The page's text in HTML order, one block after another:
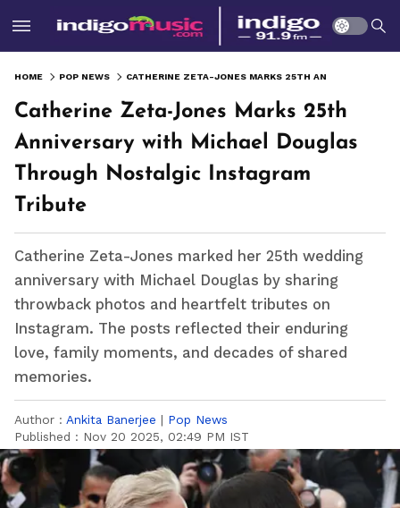
HOME POP NEWS
Catherine Zeta-Jones Marks 25th
Anniversary with Michael Douglas
Through Nostalgic Instagram
Tribute
Catherine Zeta-Jones marked her 25th wedding
anniversary with Michael Douglas by sharing
throwback photos and heartfelt tributes on
Instagram. The posts reflected their enduring
love, family moments, and decades of shared
memories.
Author : Ankita Banerjee | Pop News
Published : Nov 20 2025, 02:49 PM IST